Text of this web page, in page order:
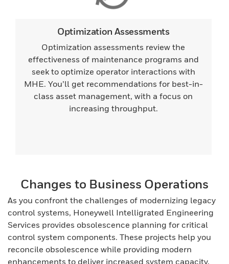
Optimization Assessments
Optimization assessments review the
effectiveness of maintenance programs and
seek to optimize operator interactions with
MHE. You’ll get recommendations for best-in-
class asset management, with a focus on
increasing throughput.
Changes to Business Operations
As you confront the challenges of modernizing legacy
control systems, Honeywell Intelligrated Engineering
Services provides obsolescence planning for critical
control system components. These projects help you
reconcile obsolescence while providing modern
enhancements to deliver increased system capacity,